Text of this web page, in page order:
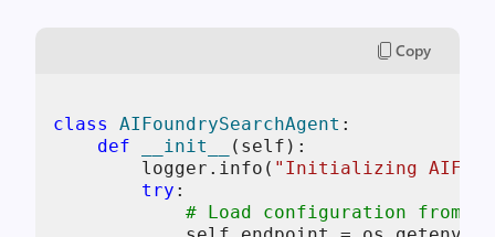
Copy
class AIFoundrySearchAgent :
def
__init__ ( self ):
        logger.info(
"Initializing
try :
# Load configuration from